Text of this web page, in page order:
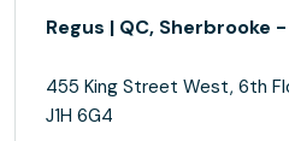
Regus | QC, Sherbrooke
455 King Street West, 6th
J1H 6G4